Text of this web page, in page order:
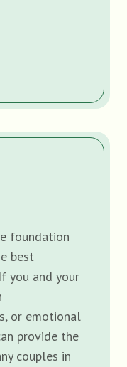
foundation
best
you and your
or emotional
provide the
couples in